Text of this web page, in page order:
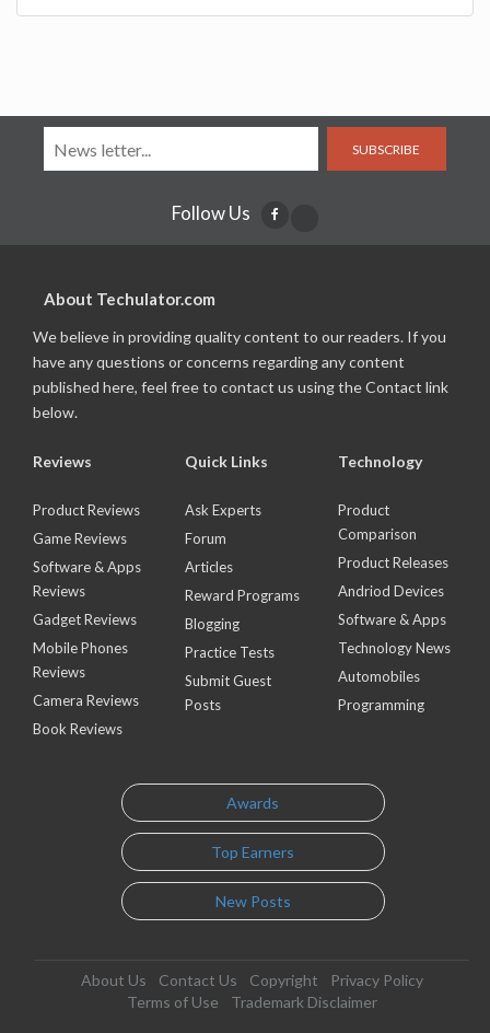
SUBSCRIBE
Follow Us
About Techulator.com
We believe in providing quality content to our readers. If you
have any questions or concerns regarding any content
published here, feel free to contact us using the Contact link
below.
Reviews
Product Reviews
Game Reviews
Software & Apps
Reviews
Gadget Reviews
Mobile Phones
Reviews
Camera Reviews
Book Reviews
Quick Links
Ask Experts
Forum
Articles
Reward Programs
Blogging
Practice Tests
Submit Guest
Posts
Technology
Product
Comparison
Product Releases
Andriod Devices
Software & Apps
Technology News
Automobiles
Programming
Awards
Top Earners
New Posts
About Us Contact Us Copyright
Privacy Policy
Terms of Use
Trademark Disclaimer